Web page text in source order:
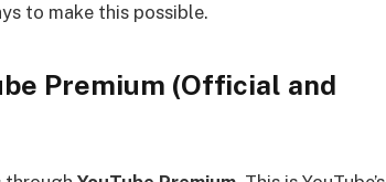
to make this possible.
Premium (Official and